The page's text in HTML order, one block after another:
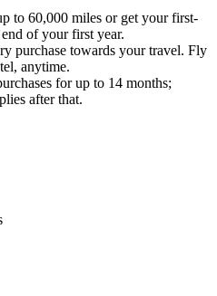
to 60,000 miles or get your first-
of your first year.
purchase towards your travel. Fly
anytime.
for up to 14 months;
after that.